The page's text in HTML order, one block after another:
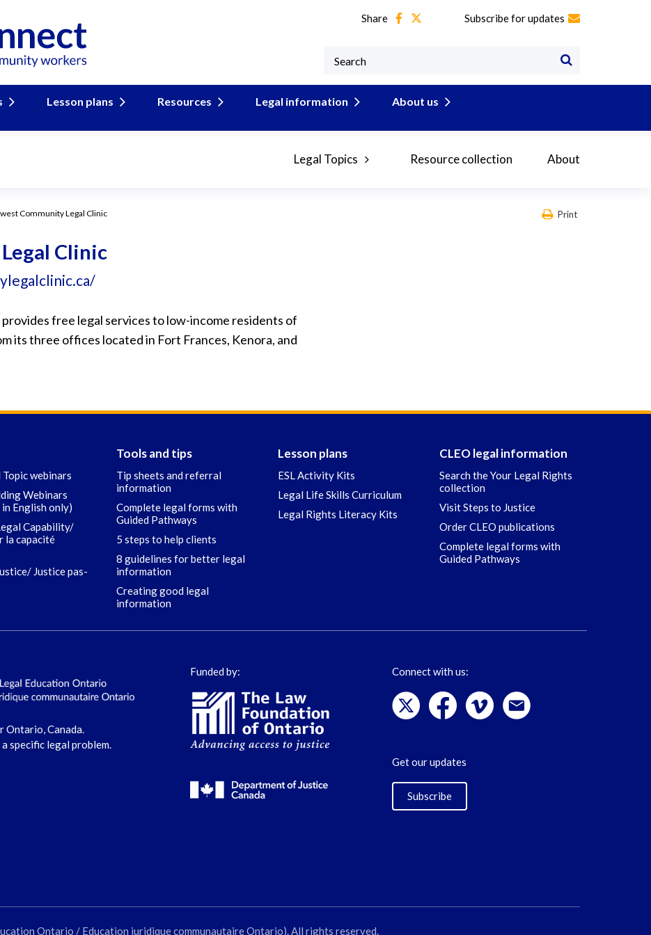
Share Subscribe for updates
Lesson plans Resources Legal information
About us
Legal Topics Resource collection About
Community Legal Clinic Print
Clinic
free legal services to low-income residents of
its three offices located in Fort Frances, Kenora, and
webinars
Webinars
English only)
Capability/
la capacité
Justice pas-
Tools and tips
Tip sheets and referral
information
Complete legal forms with
Guided Pathways
5 steps to help clients
8 guidelines for better legal
information
Creating good legal
information
Lesson plans
ESL Activity Kits
Legal Life Skills Curriculum
Legal Rights Literacy Kits
CLEO legal information
Search the Your Legal Rights
collection
Visit Steps to Justice
Order CLEO publications
Complete legal forms with
Guided Pathways
Ontario, Canada.
specific legal problem.
Funded by: Connect with us:
Get our updates
Subscribe
Ontario / Education juridique communautaire Ontario). All rights reserved.